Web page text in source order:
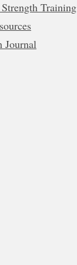
Training
Journal